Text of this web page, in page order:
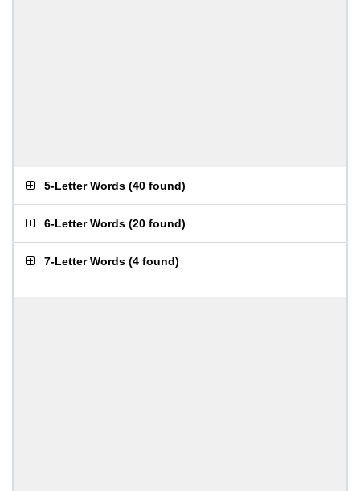
5-Letter Words (40 found)
6-Letter Words (20 found)
7-Letter Words (4 found)